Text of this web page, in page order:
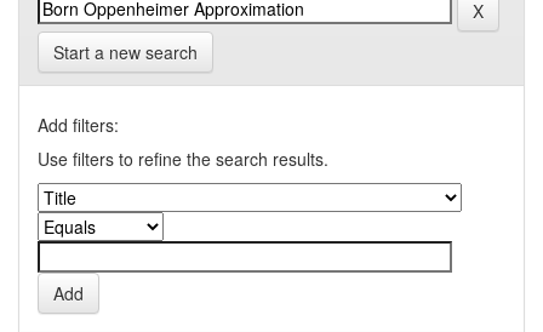
Start a new search
Add filters:
Use filters to refine the search results.